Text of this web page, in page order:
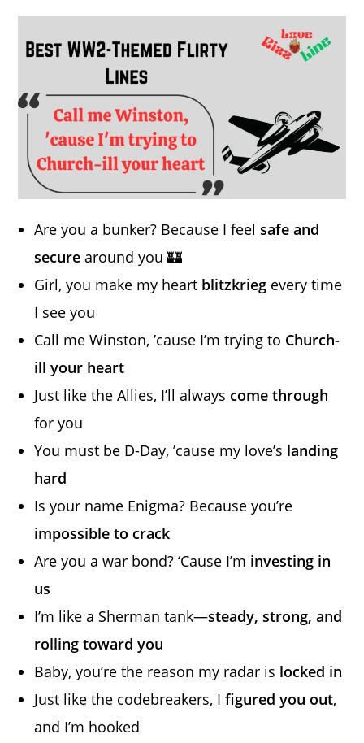
Are you a bunker? Because I feelsafe and
secure around you 🏰
Girl, you make my heart blitzkrieg every time
I see you
Call me Winston, ’cause I’m trying to Church-
ill your heart
Just like the Allies, I’ll always come through
for you
You must be D-Day, ’cause my love’s landing
hard
Is your name Enigma? Because you’re
impossible to crack
Are you a war bond? ‘Cause I’m investing in
us
I’m like a Sherman tank—steady, strong, and
rolling toward you
Baby, you’re the reason my radar is locked in
Just like the codebreakers, Ifigured you out,
and I’m hooked